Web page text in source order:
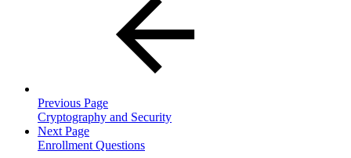
Previous Page
Cryptography and Security
Next Page
Enrollment Questions